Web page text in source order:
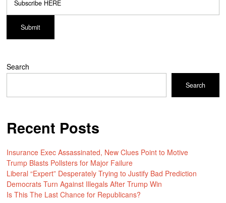
Search
Search
Recent Posts
Insurance Exec Assassinated, New Clues Point to Motive
Trump Blasts Pollsters for Major Failure
Liberal “Expert” Desperately Trying to Justify Bad Prediction
Democrats Turn Against Illegals After Trump Win
Is This The Last Chance for Republicans?